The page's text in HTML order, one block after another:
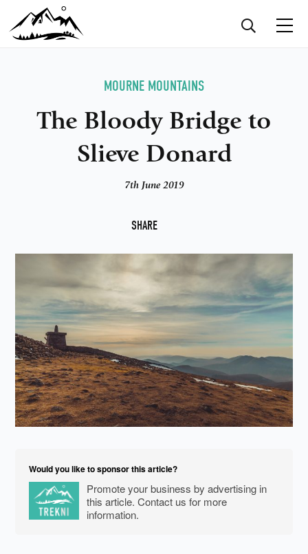
MOURNE MOUNTAINS
The Bloody Bridge to
Slieve Donard
7th June 2019
SHARE
Would you like to sponsor this article?
Promote your business by advertising in
this article. Contact us for more
information.